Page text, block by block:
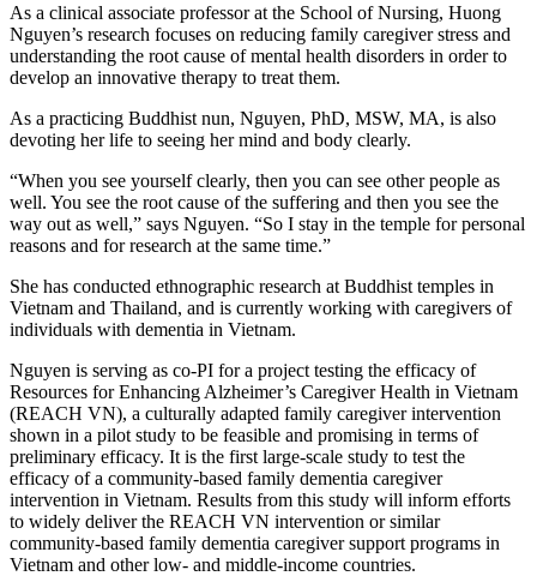
As a clinical associate professor at the School of Nursing, Huong
Nguyen’s research focuses on reducing family caregiver stress and
understanding the root cause of mental health disorders in order to
develop an innovative therapy to treat them.
As a practicing Buddhist nun, Nguyen, PhD, MSW, MA, is also
devoting her life to seeing her mind and body clearly.
“When you see yourself clearly, then you can see other people as
well. You see the root cause of the suffering and then you see the
way out as well,” says Nguyen. “So I stay in the temple for personal
reasons and for research at the same time.”
She has conducted ethnographic research at Buddhist temples in
Vietnam and Thailand, and is currently working with caregivers of
individuals with dementia in Vietnam.
Nguyen is serving as co-PI for a project testing the efficacy of
Resources for Enhancing Alzheimer’s Caregiver Health in Vietnam
(REACH VN), a culturally adapted family caregiver intervention
shown in a pilot study to be feasible and promising in terms of
preliminary efficacy. It is the first large-scale study to test the
efficacy of a community-based family dementia caregiver
intervention in Vietnam. Results from this study will inform efforts
to widely deliver the REACH VN intervention or similar
community-based family dementia caregiver support programs in
Vietnam and other low- and middle-income countries.